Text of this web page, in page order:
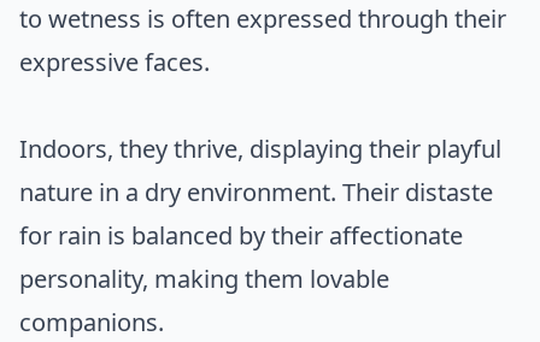
to wetness is often expressed through their
expressive faces.
Indoors, they thrive, displaying their playful
nature in a dry environment. Their distaste
for rain is balanced by their affectionate
personality, making them lovable
companions.